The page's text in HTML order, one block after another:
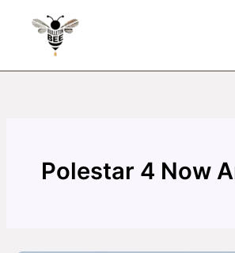
Polestar 4 Now